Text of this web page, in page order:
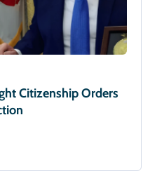
Citizenship Orders